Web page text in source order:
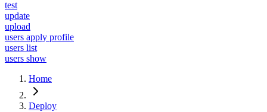
test
update
upload
users apply profile
users list
users show
Home
Deploy